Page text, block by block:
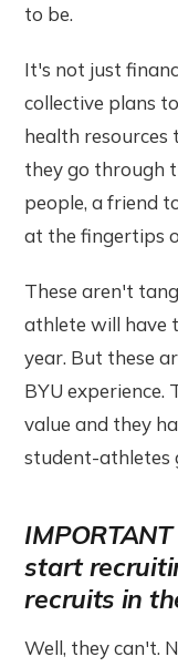
to be.
It's not just
collective plans
health
they go through
people, a friend
at the fingertips
These aren't
athlete will have
year. But these
BYU
value and they
student-athletes
start
recruits in
Well, they can't.